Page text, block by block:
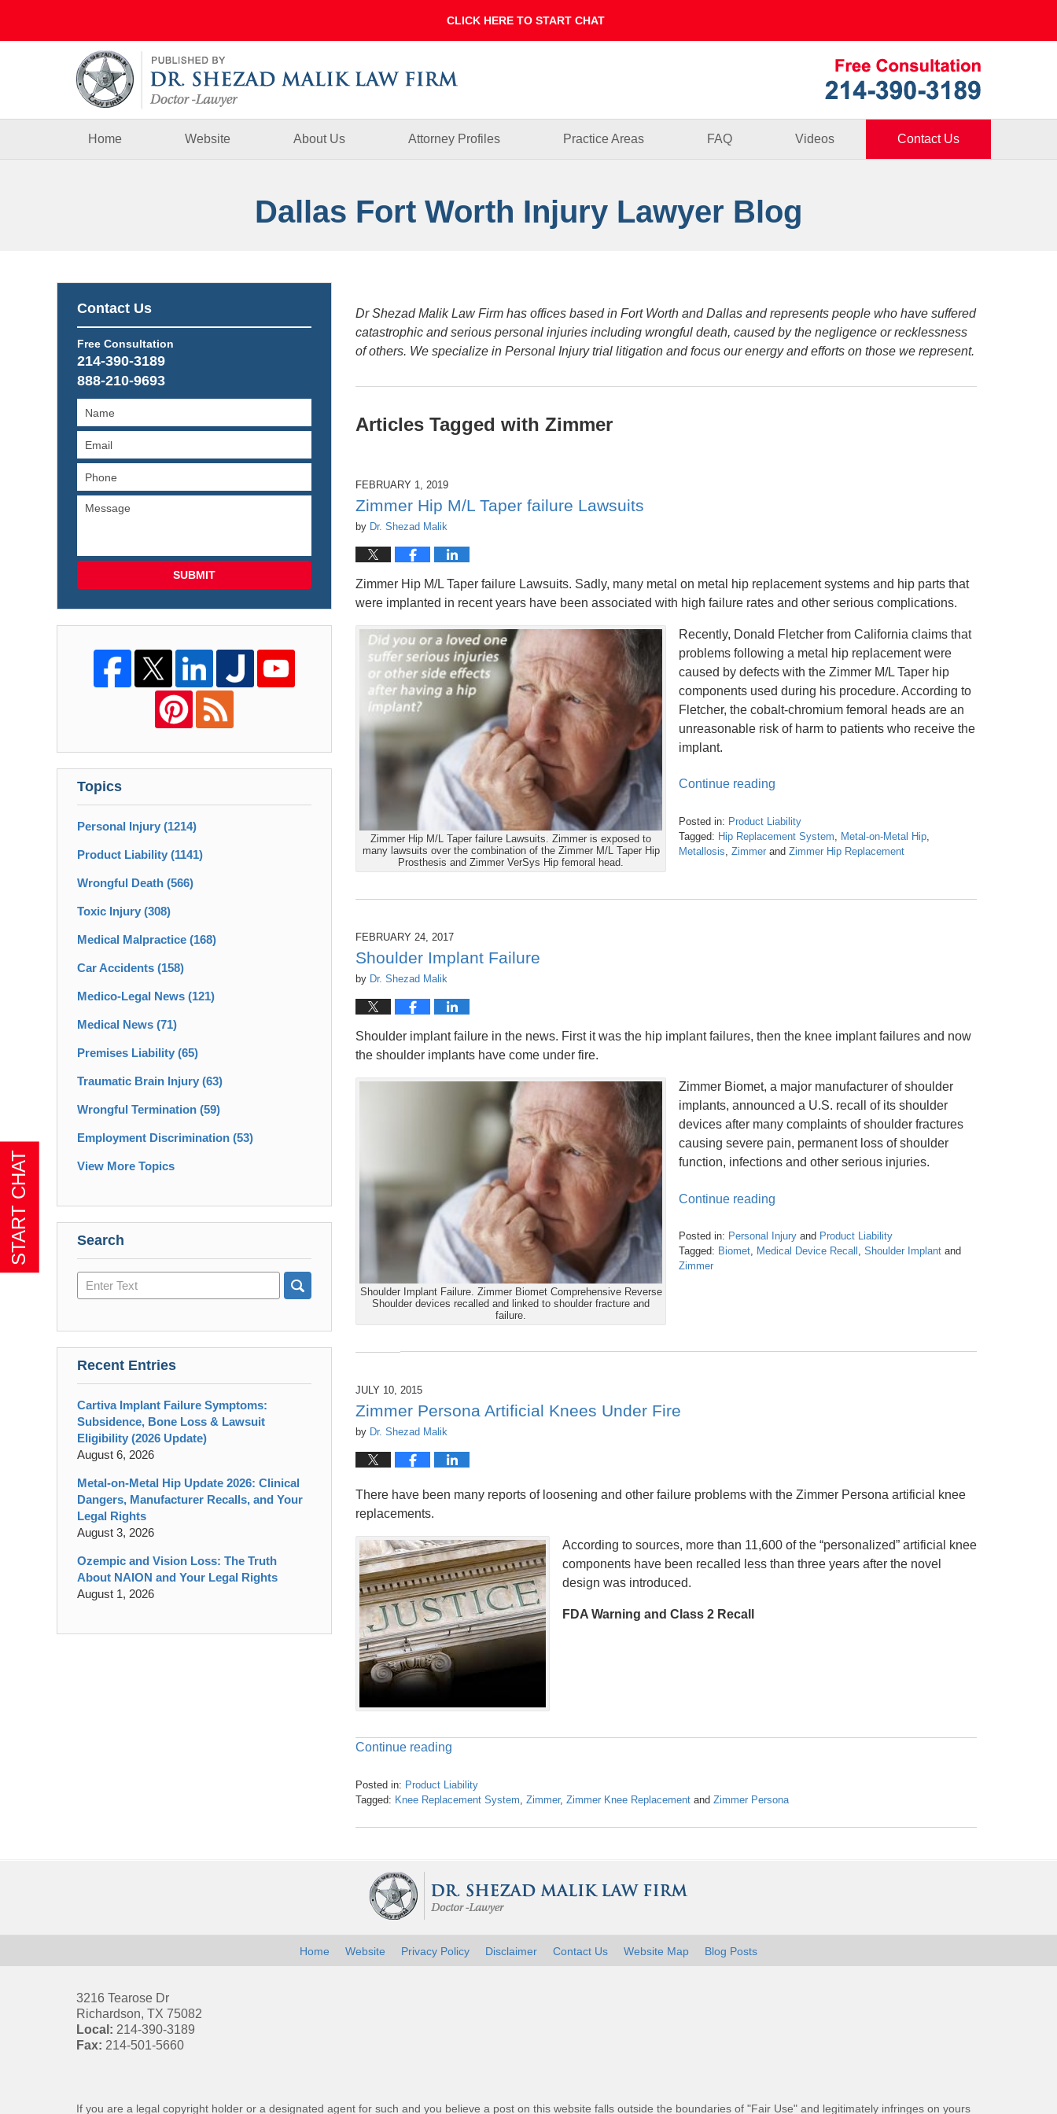
Home
Website About Us Attorney Profiles Practice Areas FAQ Videos Contact Us
Dallas Fort Worth Injury Lawyer Blog
Dr Shezad Malik Law Firm has offices based in Fort Worth and Dallas and represents people who have suffered
catastrophic and serious personal injuries including wrongful death, caused by the negligence or recklessness
of others. We specialize in Personal Injury trial litigation and focus our energy and efforts on those we represent.
Articles Tagged with Zimmer
FEBRUARY 1, 2019
Zimmer Hip M/L Taper failure Lawsuits
by Dr. Shezad Malik
Zimmer Hip M/L Taper failure Lawsuits. Sadly, many metal on metal hip replacement systems and hip parts that
were implanted in recent years have been associated with high failure rates and other serious complications.
Zimmer Hip M/L Taper failure Lawsuits. Zimmer is exposed to
many lawsuits over the combination of the Zimmer M/L Taper Hip
Prosthesis and Zimmer VerSys Hip femoral head.
Recently, Donald Fletcher from California claims that
problems following a metal hip replacement were
caused by defects with the Zimmer M/L Taper hip
components used during his procedure. According to
Fletcher, the cobalt-chromium femoral heads are an
unreasonable risk of harm to patients who receive the
implant.
Continue reading
Posted in: Product Liability
Tagged: Hip Replacement System Metal-on-Metal Hip
Metallosis Zimmer and Zimmer Hip Replacement
pm
FEBRUARY 24, 2017
Shoulder Implant Failure
by Dr. Shezad Malik
Shoulder implant failure in the news. First it was the hip implant failures, then the knee implant failures and now
the shoulder implants have come under fire.
Shoulder Implant Failure. Zimmer Biomet Comprehensive Reverse
Shoulder devices recalled and linked to shoulder fracture and
failure.
Zimmer Biomet, a major manufacturer of shoulder
implants, announced a U.S. recall of its shoulder
devices after many complaints of shoulder fractures
causing severe pain, permanent loss of shoulder
function, infections and other serious injuries.
Continue reading
Posted in: Personal Injury and Product Liability
Tagged: Biomet, Medical Device Recall , Shoulder Implant and
Zimmer
February
2017
am
JULY 10, 2015
Zimmer Persona Artificial Knees Under Fire
by Dr. Shezad Malik
There have been many reports of loosening and other failure problems with the Zimmer Persona artificial knee
replacements.
According to sources, more than 11,600 of the “personalized” artificial knee
components have been recalled less than three years after the novel
design was introduced.
FDA Warning and Class 2 Recall
Continue reading
Posted in: Product Liability
Tagged: Knee Replacement System Zimmer, Zimmer Knee Replacement and Zimmer Persona
April
Contact Us
Free Consultation
214-390-3189
888-210-9693
SUBMIT
Topics
Personal Injury (1214)
Product Liability (1141)
Wrongful Death (566)
Toxic Injury (308)
Medical Malpractice (168)
Car Accidents (158)
Medico-Legal News (121)
Medical News (71)
Premises Liability (65)
Traumatic Brain Injury (63)
Wrongful Termination (59)
Employment Discrimination (53)
View More Topics
Search
Search
here
Recent Entries
Cartiva Implant Failure Symptoms:
Subsidence, Bone Loss & Lawsuit
Eligibility (2026 Update)
August 6, 2026
Metal-on-Metal Hip Update 2026: Clinical
Dangers, Manufacturer Recalls, and Your
Legal Rights
August 3, 2026
Ozempic and Vision Loss: The Truth
About NAION and Your Legal Rights
August 1, 2026
3216 Tearose Dr
Richardson, TX 75082
Local: 214-390-3189
Fax: 214-501-5660
If you are a legal copyright holder or a designated agent for such and you believe a post on this website falls outside the boundaries of "Fair Use" and legitimately infringes on yours
Home Website Privacy Policy Disclaimer Contact Us Website Map Blog Posts